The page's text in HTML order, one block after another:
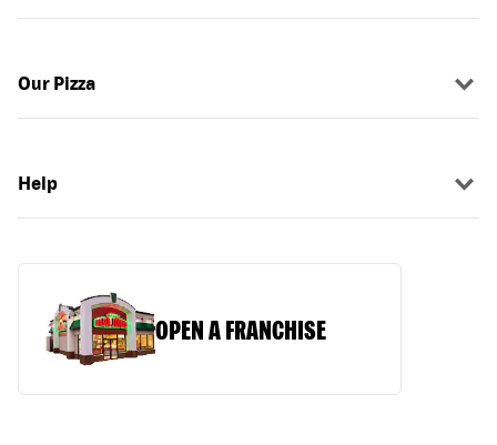
Our Pizza
Help
OPEN A FRANCHISE